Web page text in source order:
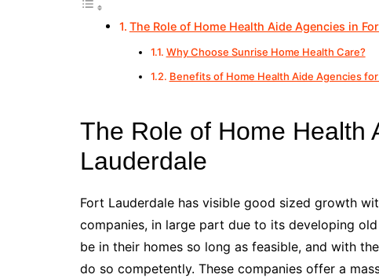
The Role of Home Health Aide Agencies in
Why Choose Sunrise Home Health Care?
Benefits of Home Health Aide Agencies for
The Role of Home Health
Lauderdale
Fort Lauderdale has visible good sized growth
companies, in large part due to its developing
be in their homes so long as feasible, and with
do so competently. These companies offer a